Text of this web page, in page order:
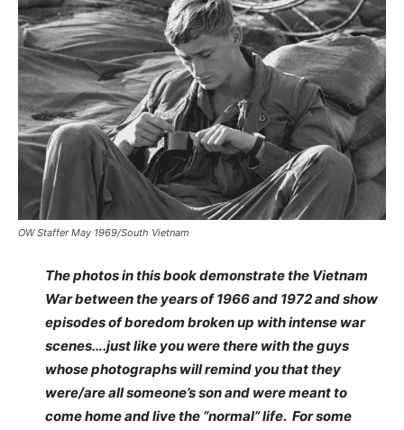
OW Staffer May 1969/South Vietnam
The photos in this book demonstrate the Vietnam
War between the years of 1966 and 1972 and show
episodes of boredom broken up with intense war
scenes….just like you were there with the guys
whose photographs will remind you that they
were/are all someone’s son and were meant to
come home and live the “normal” life. For some